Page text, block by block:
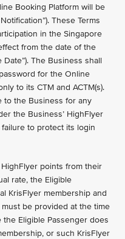
Booking Platform will be
These Terms
in the Singapore
from the date of the
The Business shall
for the Online
to its CTM and ACTM(s).
to the Business for any
the Business’ HighFlyer
to protect its login
points from their
rate, the Eligible
KrisFlyer membership and
be provided at the time
Eligible Passenger does
or such KrisFlyer